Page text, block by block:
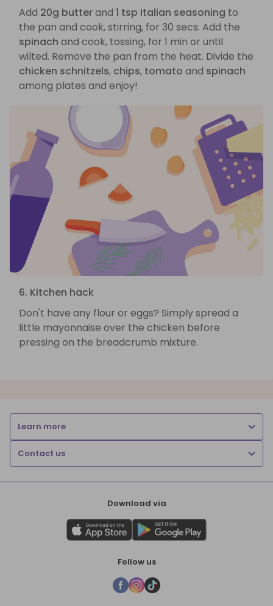
Add 20g butterand 1 tsp Italian seasoning to
the pan and cook, stirring, for 30 secs. Add the
spinach and cook, tossing, for 1 min or until
wilted. Remove the pan from the heat. Divide the
chicken schnitzels, chips, tomato and spinach
among plates and enjoy!
6. Kitchen hack
Don't have any flour or eggs? Simply spread a
little mayonnaise over the chicken before
pressing on the breadcrumb mixture.
Learn more
Contact us
Download via
Follow us